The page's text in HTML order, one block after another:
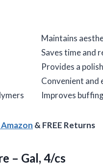
Maintains
Saves time and
Provides a
Convenient and
Improves
& FREE Returns
– Gal, 4/cs